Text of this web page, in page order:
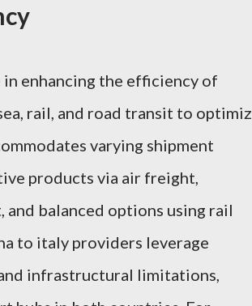
enhancing the efficiency of
rail, and road transit to
varying shipment
products via air freight,
balanced options using rail
to italy providers leverage
infrastructural limitations,